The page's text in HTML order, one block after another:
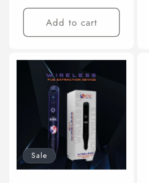
Add to cart
Sale